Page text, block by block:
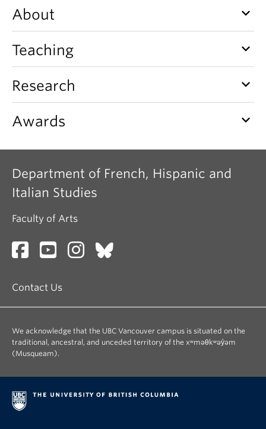
About keyboard_arrow_down
Teaching keyboard_arrow_down
Research keyboard_arrow_down
Awards keyboard_arrow_down
Department of French, Hispanic and
Italian Studies
Faculty of Arts
Contact Us
We acknowledge that the UBC Vancouver campus is situated on the
traditional, ancestral, and unceded territory of the xʷməθkʷəy̓əm
(Musqueam).